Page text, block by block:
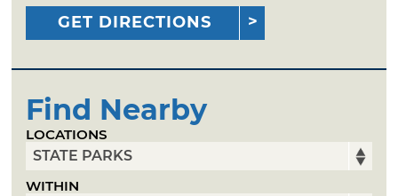
GET DIRECTIONS
Find Nearby
LOCATIONS
WITHIN